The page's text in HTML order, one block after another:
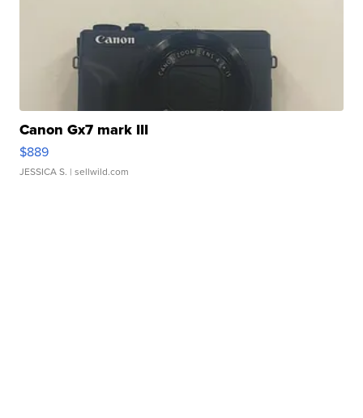
Canon Gx7 mark III
$889
JESSICA S. | sellwild.com